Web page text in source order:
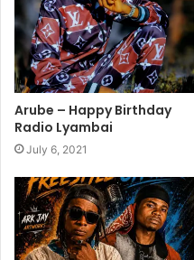
Arube – Happy Birthday
Radio Lyambai
July 6, 2021